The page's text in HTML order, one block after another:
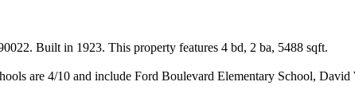
Built in 1923. This property features 4 bd, 2 ba, 5488 sqft.
are 4/10 and include Ford Boulevard Elementary School,